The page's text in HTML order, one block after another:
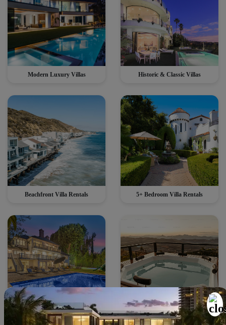
Modern Luxury Villas Historic & Classic Villas
Beachfront Villa Rentals 5+ Bedroom Villa Rentals
Villas with Heated Pools Villas with Private Hot Tub